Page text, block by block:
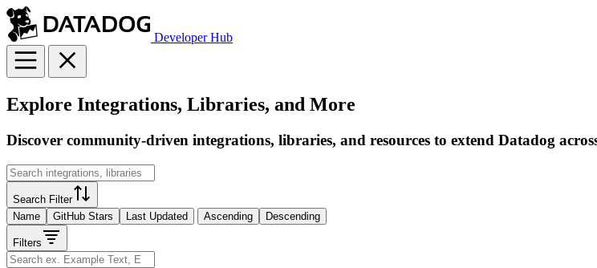
Developer Hub
Explore Integrations, Libraries, and More
Discover community-driven integrations, libraries, and resources to extend Datadog
Search Filter
Name
GitHub Stars Last Updated Ascending Descending
Filters